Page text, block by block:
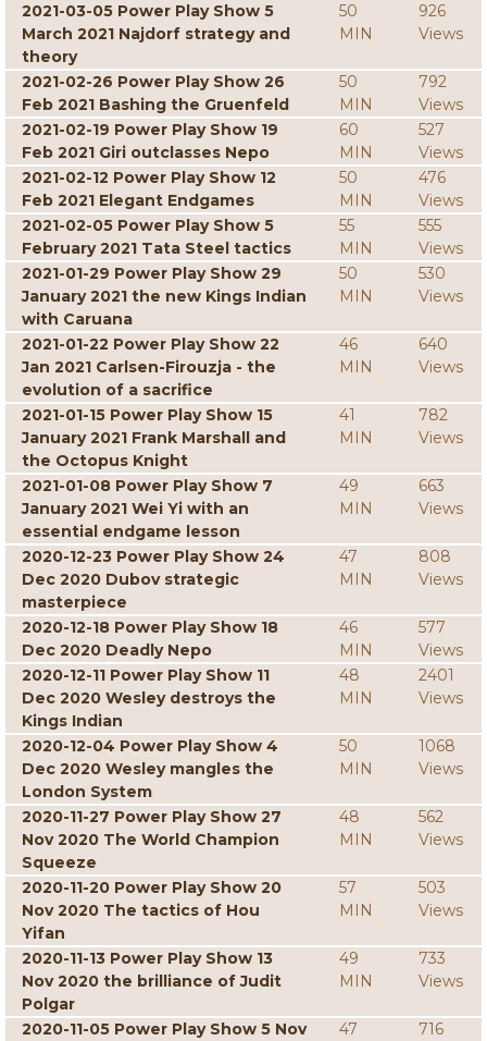
2021-03-05 Power Play Show 5
March 2021 Najdorf strategy and
theory
50
MIN
926
Views
2021-02-26 Power Play Show 26
Feb 2021 Bashing the Gruenfeld
50
MIN
792
Views
2021-02-19 Power Play Show 19
Feb 2021 Giri outclasses Nepo
60
MIN
527
Views
2021-02-12 Power Play Show 12
Feb 2021 Elegant Endgames
50
MIN
476
Views
2021-02-05 Power Play Show 5
February 2021 Tata Steel tactics
55
MIN
555
Views
2021-01-29 Power Play Show 29
January 2021 the new Kings Indian
with Caruana
50
MIN
530
Views
2021-01-22 Power Play Show 22
Jan 2021 Carlsen-Firouzja - the
evolution of a sacrifice
46
MIN
640
Views
2021-01-15 Power Play Show 15
January 2021 Frank Marshall and
the Octopus Knight
41
MIN
782
Views
2021-01-08 Power Play Show 7
January 2021 Wei Yi with an
essential endgame lesson
49
MIN
663
Views
2020-12-23 Power Play Show 24
Dec 2020 Dubov strategic
masterpiece
47
MIN
808
Views
2020-12-18 Power Play Show 18
Dec 2020 Deadly Nepo
46
MIN
577
Views
2020-12-11 Power Play Show 11
Dec 2020 Wesley destroys the
Kings Indian
48
MIN
2401
Views
2020-12-04 Power Play Show 4
Dec 2020 Wesley mangles the
London System
50
MIN
1068
Views
2020-11-27 Power Play Show 27
Nov 2020 The World Champion
Squeeze
48
MIN
562
Views
2020-11-20 Power Play Show 20
Nov 2020 The tactics of Hou
Yifan
57
MIN
503
Views
2020-11-13 Power Play Show 13
Nov 2020 the brilliance of Judit
Polgar
49
MIN
733
Views
2020-11-05 Power Play Show 5 Nov
47
716